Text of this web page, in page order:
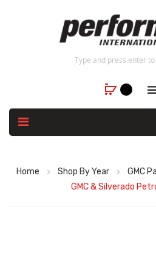
Home Shop By Year GMC
GMC & Silverado